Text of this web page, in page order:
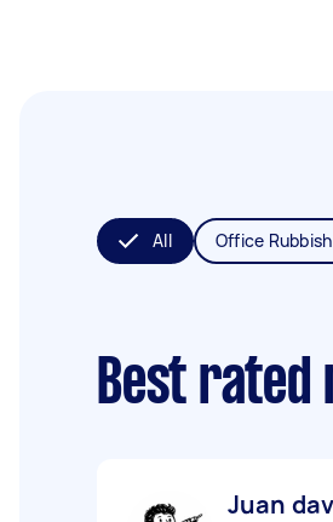
All Office
Best rated
Juan